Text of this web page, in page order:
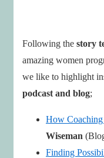
Following the story
amazing women
we like to highlight
podcast and blog;
How
Wiseman
Finding